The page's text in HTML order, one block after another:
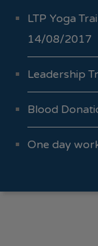
LTP Yoga
14/08/2017
Leadership
Blood
One day